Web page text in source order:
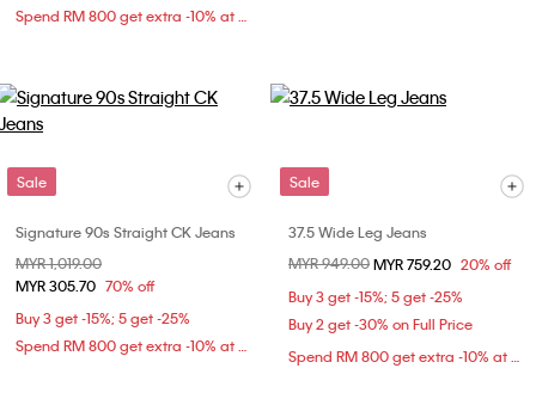
Spend RM 800 get extra -10% at checkout
Sale
Signature 90s Straight CK Jeans
Price reduced from
MYR 1,019.00
MYR 305.70 70% off
Buy 3 get -15%; 5 get -25%
Spend RM 800 get extra -10% at checkout
Sale
37.5 Wide Leg Jeans
Price reduced from
MYR 949.00to
MYR 759.20 20% off
Buy 3 get -15%; 5 get -25%
Buy 2 get -30% on Full Price
Spend RM 800 get extra -10% at checkout